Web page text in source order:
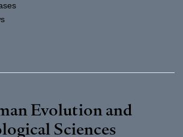
Evolution and
Sciences